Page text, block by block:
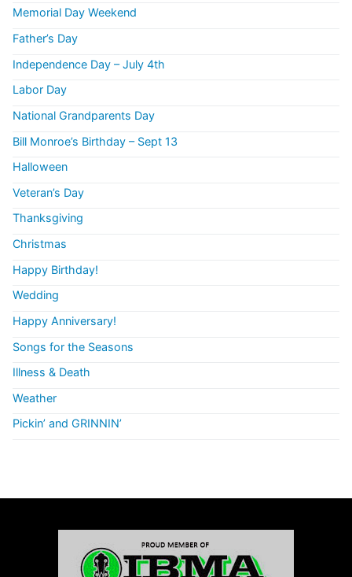
Memorial Day Weekend
Father’s Day
Independence Day – July 4th
Labor Day
National Grandparents Day
Bill Monroe’s Birthday – Sept 13
Halloween
Veteran’s Day
Thanksgiving
Christmas
Happy Birthday!
Wedding
Happy Anniversary!
Songs for the Seasons
Illness & Death
Weather
Pickin’ and GRINNIN’